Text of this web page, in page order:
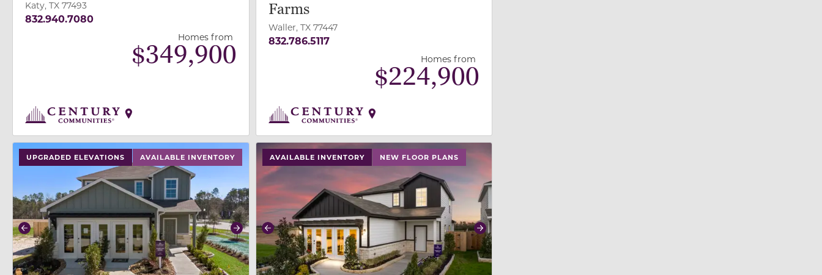
Katy, TX 77493
832.940.7080
Homes from
$349,900
Farms
Waller, TX 77447
832.786.5117
Homes from
$224,900
UPGRADED ELEVATIONS AVAILABLE INVENTORY
use buttons on either end to change to previous/next slide, or swipe on mobile
Previous Next
AVAILABLE INVENTORY NEW FLOOR PLANS
use buttons on either end to change to previous/next slide, or swipe on mobile
Previous Next